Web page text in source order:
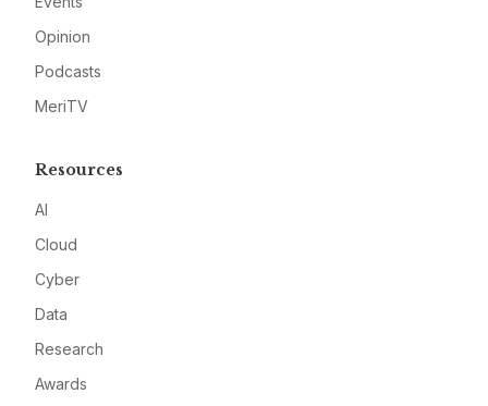
Opinion
Podcasts
MeriTV
Resources
AI
Cloud
Cyber
Data
Research
Awards